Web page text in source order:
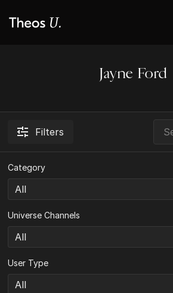
Jayne Ford
Filters
Category
Universe Channels
User Type